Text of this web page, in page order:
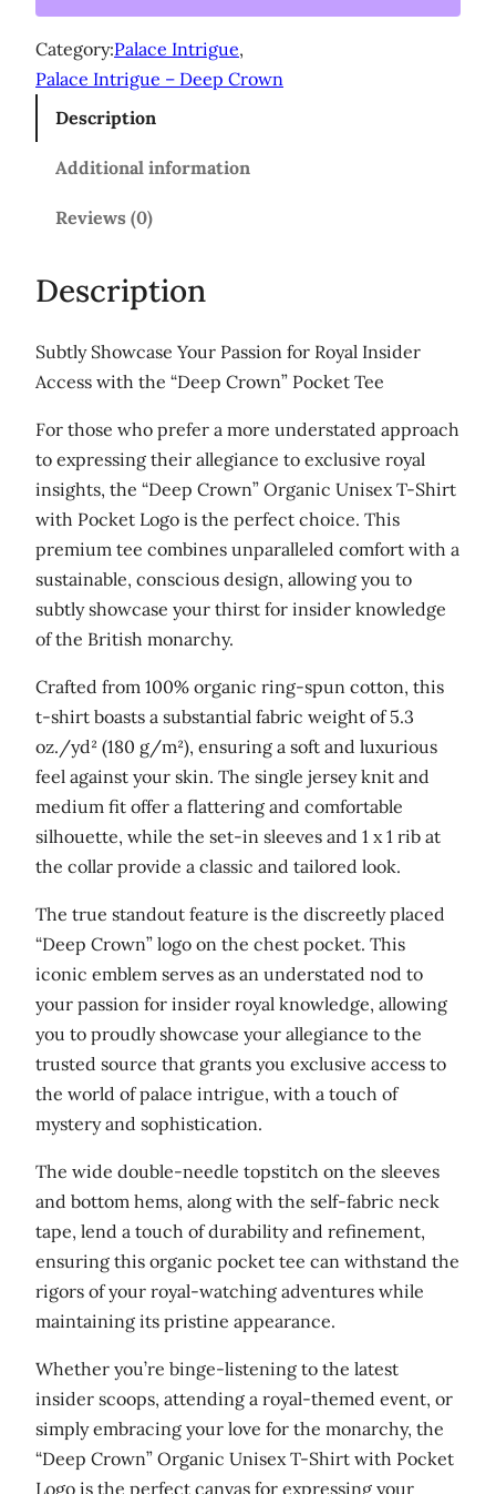
g
h
$
1
o
i
s
x
o
r
g
a
n
i
c
c
o
t
o
n
t
-
s
h
i
r
t
a
n
t
y
Category:Palace Intrigue,
Palace Intrigue – Deep Crown
Description
Additional information
Reviews (0)
Description
Subtly Showcase Your Passion for Royal Insider
Access with the “Deep Crown” Pocket Tee
For those who prefer a more understated approach
to expressing their allegiance to exclusive royal
insights, the “Deep Crown” Organic Unisex T-Shirt
with Pocket Logo is the perfect choice. This
premium tee combines unparalleled comfort with a
sustainable, conscious design, allowing you to
subtly showcase your thirst for insider knowledge
of the British monarchy.
Crafted from 100% organic ring-spun cotton, this
t-shirt boasts a substantial fabric weight of 5.3
oz./yd² (180 g/m²), ensuring a soft and luxurious
feel against your skin. The single jersey knit and
medium fit offer a flattering and comfortable
silhouette, while the set-in sleeves and 1 x 1 rib at
the collar provide a classic and tailored look.
The true standout feature is the discreetly placed
“Deep Crown” logo on the chest pocket. This
iconic emblem serves as an understated nod to
your passion for insider royal knowledge, allowing
you to proudly showcase your allegiance to the
trusted source that grants you exclusive access to
the world of palace intrigue, with a touch of
mystery and sophistication.
The wide double-needle topstitch on the sleeves
and bottom hems, along with the self-fabric neck
tape, lend a touch of durability and refinement,
ensuring this organic pocket tee can withstand the
rigors of your royal-watching adventures while
maintaining its pristine appearance.
Whether you’re binge-listening to the latest
insider scoops, attending a royal-themed event, or
simply embracing your love for the monarchy, the
“Deep Crown” Organic Unisex T-Shirt with Pocket
Logo is the perfect canvas for expressing your